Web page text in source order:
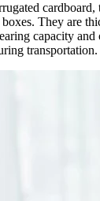
cardboard,
They are
capacity and
transportation.